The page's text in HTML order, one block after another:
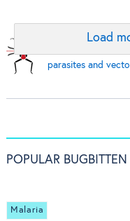
Load
parasites and
POPULAR BUGBITTEN
Malaria